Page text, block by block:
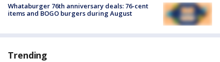
Whataburger 76th anniversary deals: 76-cent
items and BOGO burgers during August
Trending